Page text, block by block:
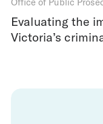
Evaluating the
Victoria’s